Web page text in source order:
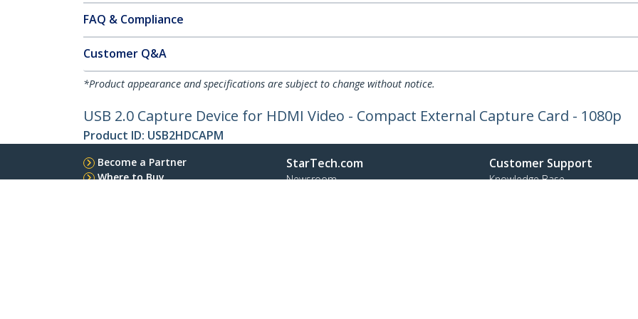
FAQ & Compliance
Customer Q&A
*Product appearance and specifications are subject to change without notice.
USB 2.0 Capture Device for HDMI Video - Compact External Capture Card - 1080p
Product ID: USB2HDCAPM
Become a Partner
Where to Buy
StarTech.com
Newsroom
Customer Support
Knowledge Base